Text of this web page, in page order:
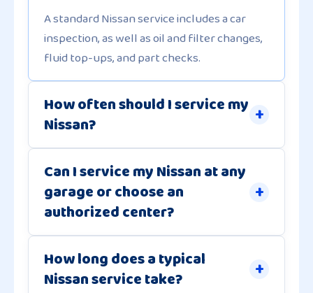
A standard Nissan service includes a car
inspection, as well as oil and filter changes,
fluid top-ups, and part checks.
How often should I service my
Nissan?
Can I service my Nissan at any
garage or choose an
authorized center?
How long does a typical
Nissan service take?